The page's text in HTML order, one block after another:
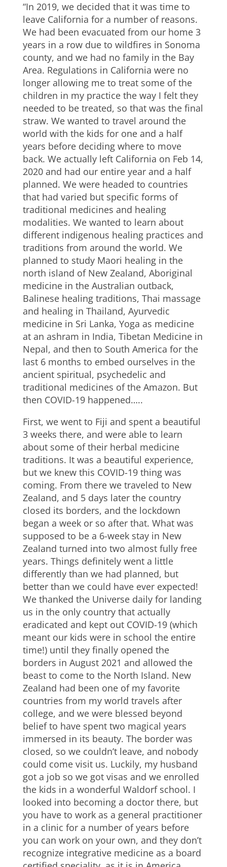
“In 2019, we decided that it was time to
leave California for a number of reasons.
We had been evacuated from our home 3
years in a row due to wildfires in Sonoma
county, and we had no family in the Bay
Area. Regulations in California were no
longer allowing me to treat some of the
children in my practice the way I felt they
needed to be treated, so that was the final
straw. We wanted to travel around the
world with the kids for one and a half
years before deciding where to move
back. We actually left California on Feb 14,
2020 and had our entire year and a half
planned. We were headed to countries
that had varied but specific forms of
traditional medicines and healing
modalities. We wanted to learn about
different indigenous healing practices and
traditions from around the world. We
planned to study Maori healing in the
north island of New Zealand, Aboriginal
medicine in the Australian outback,
Balinese healing traditions, Thai massage
and healing in Thailand, Ayurvedic
medicine in Sri Lanka, Yoga as medicine
at an ashram in India, Tibetan Medicine in
Nepal, and then to South America for the
last 6 months to embed ourselves in the
ancient spiritual, psychedelic and
traditional medicines of the Amazon. But
then COVID-19 happened…..
First, we went to Fiji and spent a beautiful
3 weeks there, and were able to learn
about some of their herbal medicine
traditions. It was a beautiful experience,
but we knew this COVID-19 thing was
coming. From there we traveled to New
Zealand, and 5 days later the country
closed its borders, and the lockdown
began a week or so after that. What was
supposed to be a 6-week stay in New
Zealand turned into two almost fully free
years. Things definitely went a little
differently than we had planned, but
better than we could have ever expected!
We thanked the Universe daily for landing
us in the only country that actually
eradicated and kept out COVID-19 (which
meant our kids were in school the entire
time!) until they finally opened the
borders in August 2021 and allowed the
beast to come to the North Island. New
Zealand had been one of my favorite
countries from my world travels after
college, and we were blessed beyond
belief to have spent two magical years
immersed in its beauty. The border was
closed, so we couldn’t leave, and nobody
could come visit us. Luckily, my husband
got a job so we got visas and we enrolled
the kids in a wonderful Waldorf school. I
looked into becoming a doctor there, but
you have to work as a general practitioner
in a clinic for a number of years before
you can work on your own, and they don’t
recognize integrative medicine as a board